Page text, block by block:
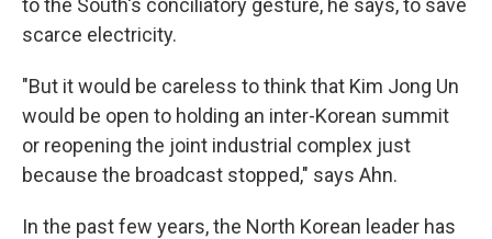
to the South's conciliatory gesture, he says, to save
scarce electricity.
"But it would be careless to think that Kim Jong Un
would be open to holding an inter-Korean summit
or reopening the joint industrial complex just
because the broadcast stopped," says Ahn.
In the past few years, the North Korean leader has